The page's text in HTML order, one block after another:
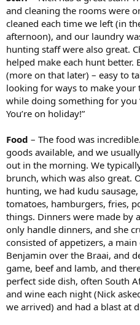
and cleaning the rooms were
cleaned each time we left (in
afternoon), and our laundry
hunting staff were also great.
helped make each hunt better.
(more on that later) – easy to
looking for ways to make your
while doing something for you
You’re on holiday!”
Food – The food was
goods available, and we
out in the morning. We
brunch, which was also great.
hunting, we had kudu
tomatoes, hamburgers, fries,
things. Dinners were made by
only handle dinners, and she
consisted of appetizers, a
Benjamin over the Braai, and
game, beef and lamb, and
perfect side dish, often South
and wine each night (Nick
we arrived) and had a blast at